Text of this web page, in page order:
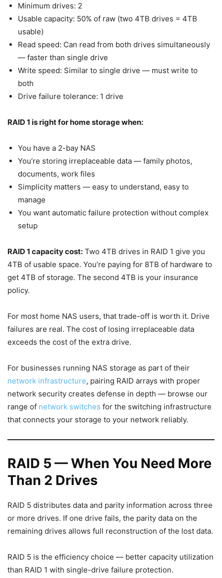
Minimum drives: 2
Usable capacity: 50% of raw (two 4TB drives = 4TB
usable)
Read speed: Can read from both drives simultaneously
— faster than single drive
Write speed: Similar to single drive — must write to
both
Drive failure tolerance: 1 drive
RAID 1 is right for home storage when:
You have a 2-bay NAS
You’re storing irreplaceable data — family photos,
documents, work files
Simplicity matters — easy to understand, easy to
manage
You want automatic failure protection without complex
setup
RAID 1 capacity cost: Two 4TB drives in RAID 1 give you
4TB of usable space. You’re paying for 8TB of hardware to
get 4TB of storage. The second 4TB is your insurance
policy.
For most home NAS users, that trade-off is worth it. Drive
failures are real. The cost of losing irreplaceable data
exceeds the cost of the extra drive.
For businesses running NAS storage as part of their
network infrastructure, pairing RAID arrays with proper
network security creates defense in depth — browse our
range of network switches for the switching infrastructure
that connects your storage to your network reliably.
RAID 5 — When You Need More
Than 2 Drives
RAID 5 distributes data and parity information across three
or more drives. If one drive fails, the parity data on the
remaining drives allows full reconstruction of the lost data.
RAID 5 is the efficiency choice — better capacity utilization
than RAID 1 with single-drive failure protection.